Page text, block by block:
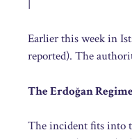
|
Earlier this week in
reported). The
The Erdoğan
The incident fits into